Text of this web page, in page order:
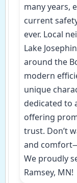
many years,
current
ever. Local
Lake
around the
modern
unique
dedicated to
offering
trust. Don’t
and
We proudly
Ramsey, MN!